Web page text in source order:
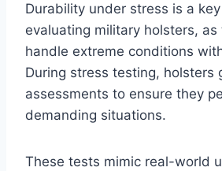
Durability under stress is a
evaluating military holsters,
handle extreme conditions
During stress testing, holsters
assessments to ensure they
demanding situations.
These tests mimic real-world